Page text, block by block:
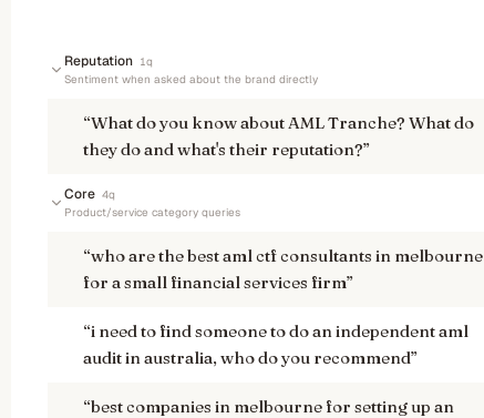
Reputation 1q
Sentiment when asked about the brand directly
“What do you know about AML Tranche? What do
they do and what's their reputation?”
Core 4q
Product/service category queries
“who are the best aml ctf consultants in melbourne
for a small financial services firm”
“i need to find someone to do an independent aml
audit in australia, who do you recommend”
“best companies in melbourne for setting up an